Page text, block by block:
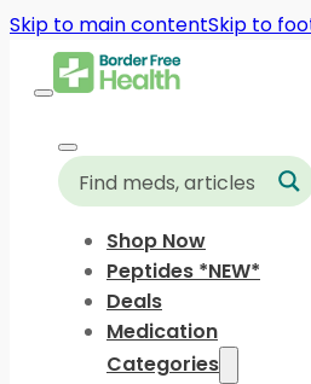
Skip to main contentSkip to
Shop Now
Peptides *NEW*
Deals
Medication
Categories